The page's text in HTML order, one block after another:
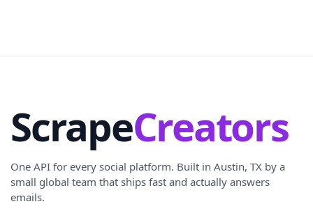
ScrapeCreators
One API for every social platform. Built in Austin, TX by a
small global team that ships fast and actually answers
emails.